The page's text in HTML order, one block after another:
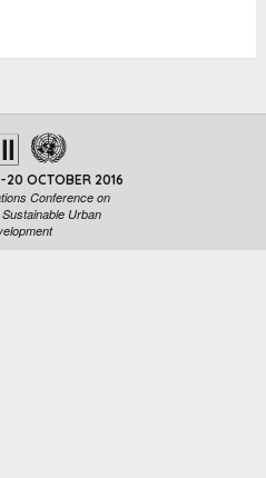
20 OCTOBER 2016
Conference on
Urban